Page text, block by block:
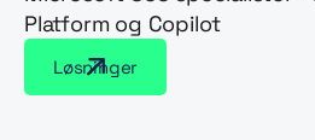
Platform og Copilot
Løsninger